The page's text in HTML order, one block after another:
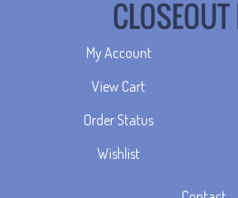
My Account
View Cart
Order Status
Wishlist
Contact